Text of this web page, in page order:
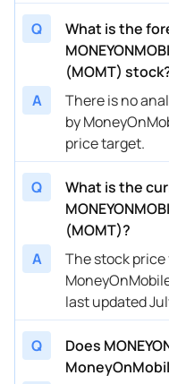
Q
What is the
(MOMT)
A
There is no
by
price target.
Q
What is the
(MOMT)?
A
The stock price
last updated
Q
Does